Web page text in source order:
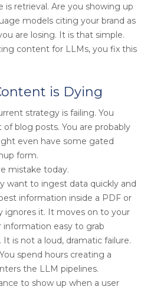
retrieval. Are you showing up
models citing your brand as
are losing. It is that simple.
content for LLMs, you fix this
is Dying
strategy is failing. You
blog posts. You are probably
even have some gated
form.
mistake today.
want to ingest data quickly and
information inside a PDF or
ignores it. It moves on to your
easy to grab
is not a loud, dramatic failure.
spend hours creating a
the LLM pipelines.
to show up when a user